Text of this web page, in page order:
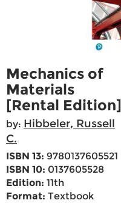
Mechanics of
Materials
[Rental Edition]
by: Hibbeler, Russell
C.
ISBN 13: 9780137605521
ISBN 10: 0137605528
Edition: 11th
Format: Textbook